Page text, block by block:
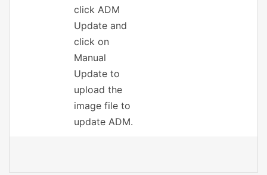
click ADM
Update and
click on
Manual
Update to
upload the
image file to
update ADM.